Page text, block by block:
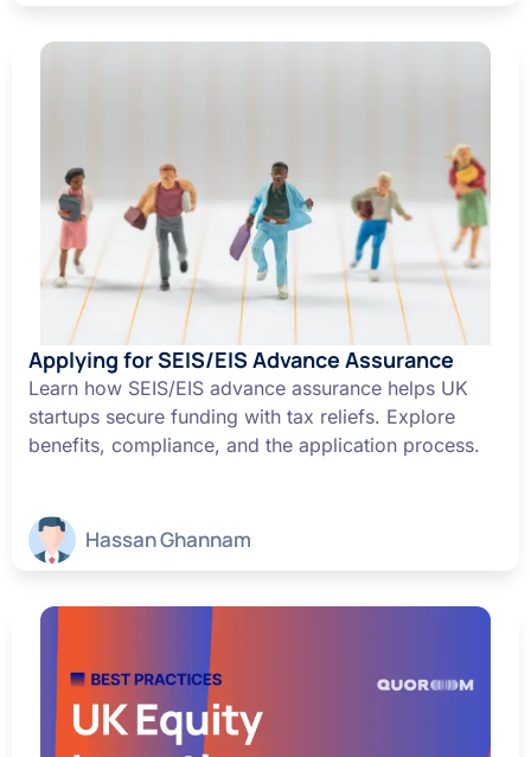
Applying for SEIS/EIS Advance Assurance
Learn how SEIS/EIS advance assurance helps UK
startups secure funding with tax reliefs. Explore
benefits, compliance, and the application process.
Hassan Ghannam